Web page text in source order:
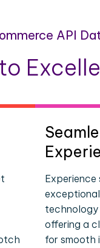
API
technology
offering a
for smooth